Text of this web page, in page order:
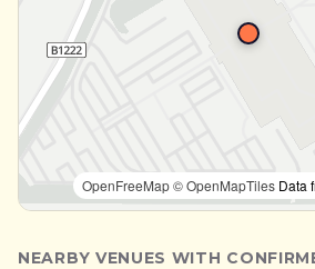
OpenFreeMap© OpenMapTiles Data
NEARBY VENUES WITH